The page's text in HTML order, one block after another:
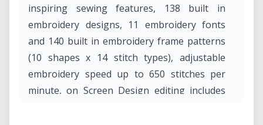
inspiring sewing features, 138 built in
embroidery designs, 11 embroidery fonts
and 140 built in embroidery frame patterns
(10 shapes x 14 stitch types), adjustable
embroidery speed up to 650 stitches per
minute, on Screen Design editing includes